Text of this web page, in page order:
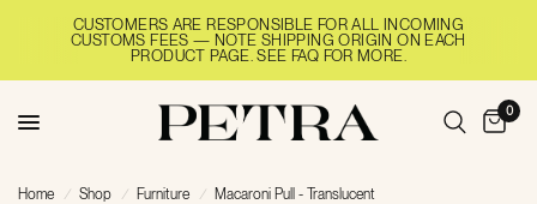
CUSTOMERS ARE RESPONSIBLE FOR ALL INCOMING
CUSTOMS FEES — NOTE SHIPPING ORIGIN ON EACH
PRODUCT PAGE. SEE FAQ FOR MORE.
0
Home / Shop / Furniture / Macaroni Pull - Translucent